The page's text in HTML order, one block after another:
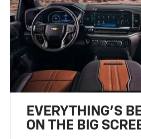
EVERYTHING'S
ON THE BIG